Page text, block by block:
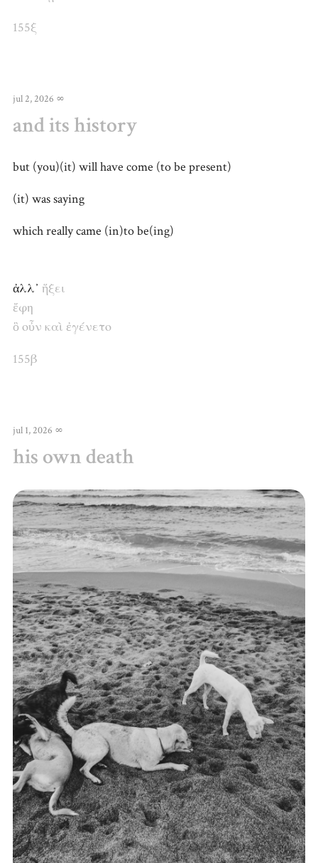
155ξ
jul 2, 2026 ∞
and its history
but (you)(it) will have come (to be present)
(it) was saying
which really came (in)to be(ing)
ἀλλ᾽ ἥξει
ἔφη
ὃ οὖν καὶ ἐγένετο
155β
jul 1, 2026 ∞
his own death